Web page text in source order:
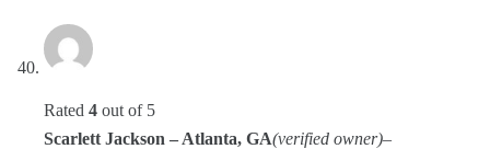
Rated 4 out of 5
Scarlett Jackson – Atlanta, GA(verified owner)–